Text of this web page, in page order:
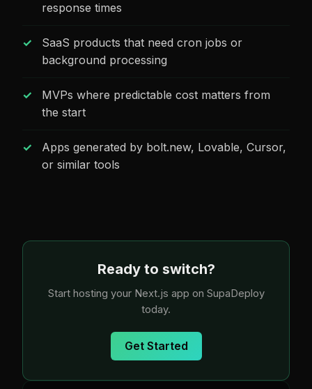
response times
SaaS products that need cron jobs or
background processing
MVPs where predictable cost matters from
the start
Apps generated by bolt.new, Lovable, Cursor,
or similar tools
Ready to switch?
Start hosting your Next.js app on SupaDeploy
today.
Get Started